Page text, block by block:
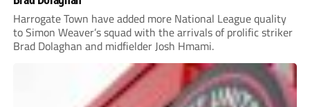
Harrogate Town have added more National League quality
to Simon Weaver’s squad with the arrivals of prolific striker
Brad Dolaghan and midfielder Josh Hmami.